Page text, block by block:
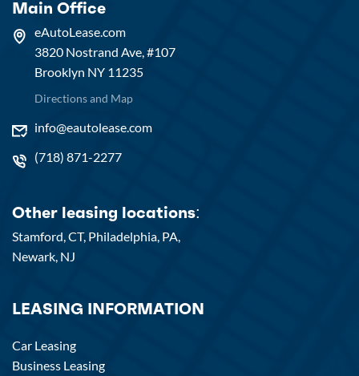
Main Office
eAutoLease.com
3820 Nostrand Ave, #107
Brooklyn NY 11235
Directions and Map
info@eautolease.com
(718) 871-2277
Other leasing locations:
Stamford, CT, Philadelphia, PA,
Newark, NJ
LEASING INFORMATION
Car Leasing
Business Leasing